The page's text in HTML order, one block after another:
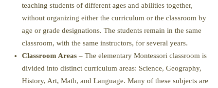
teaching students of different ages and abilities together,
without organizing either the curriculum or the classroom by
age or grade designations. The students remain in the same
classroom, with the same instructors, for several years.
Classroom Areas – The elementary Montessori classroom is
divided into distinct curriculum areas: Science, Geography,
History, Art, Math, and Language. Many of these subjects are